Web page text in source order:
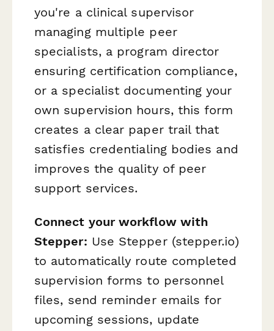
you're a clinical supervisor
managing multiple peer
specialists, a program director
ensuring certification compliance,
or a specialist documenting your
own supervision hours, this form
creates a clear paper trail that
satisfies credentialing bodies and
improves the quality of peer
support services.
Connect your workflow with
Stepper: Use Stepper (stepper.io)
to automatically route completed
supervision forms to personnel
files, send reminder emails for
upcoming sessions, update